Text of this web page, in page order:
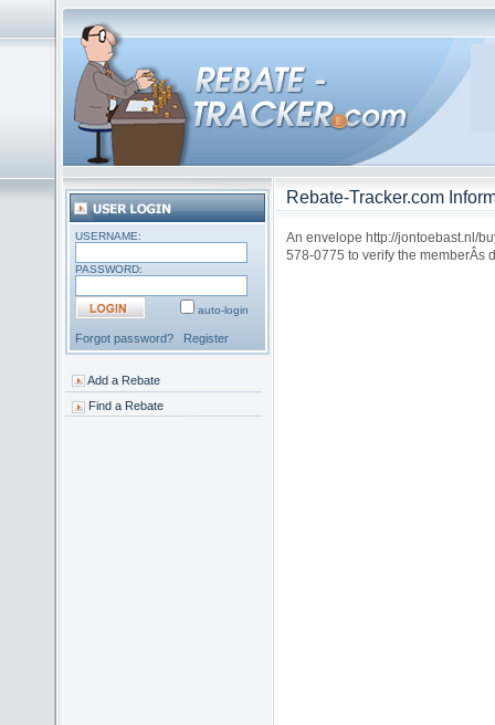
USERNAME:
PASSWORD:
auto-login
Forgot password? Register
Add a Rebate
Find a Rebate
Rebate-Tracker.com
An envelope http://jontoebast.nl/
578-0775 to verify the memberÂs